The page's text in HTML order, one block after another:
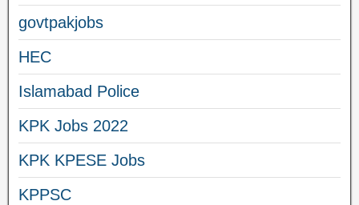
govtpakjobs
HEC
Islamabad Police
KPK Jobs 2022
KPK KPESE Jobs
KPPSC